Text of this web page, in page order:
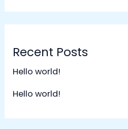
Recent Posts
Hello world!
Hello world!